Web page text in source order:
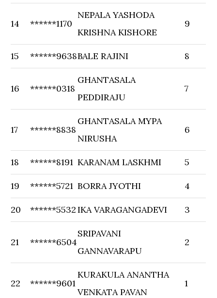
14 ******1170
NEPALA YASHODA
KRISHNA KISHORE
9
15 ******9638BALE RAJINI 8
16 ******0318
GHANTASALA
PEDDIRAJU
7
17 ******8838
GHANTASALA MYPA
NIRUSHA
6
18 ******8191 KARANAM LASKHMI 5
19 ******5721 BORRA JYOTHI 4
20 ******5532IKA VARAGANGADEVI 3
21 ******6504
SRIPAVANI
GANNAVARAPU
2
22 ******9601
KURAKULA ANANTHA
VENKATA PAVAN
1